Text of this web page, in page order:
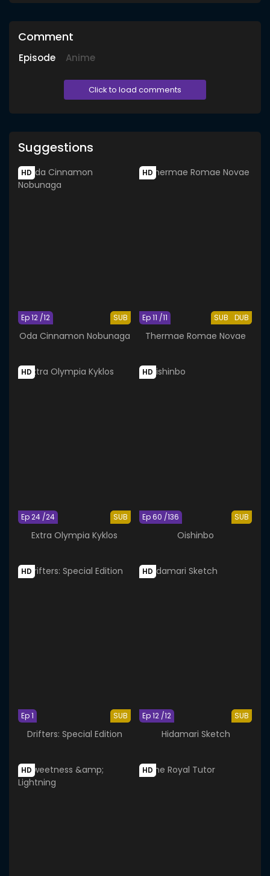
Comment
Episode Anime
Click to load comments
Suggestions
HD
SUB
Ep 12 /12
Oda Cinnamon Nobunaga
HD
SUB DUB
Ep 11 /11
Thermae Romae Novae
HD
SUB
Ep 24 /24
Extra Olympia Kyklos
HD
SUB
Ep 60 /136
Oishinbo
HD
SUB
Ep 1
Drifters: Special Edition
HD
SUB
Ep 12 /12
Hidamari Sketch
HD HD